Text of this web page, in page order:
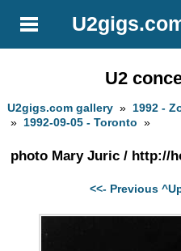
U2
U2gigs.com gallery »1992 -
»1992-09-05 - Toronto »
photo Mary Juric / http://
<<- Previous